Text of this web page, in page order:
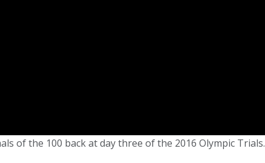
of the 100 back at day three of the 2016 Olympic Trials.